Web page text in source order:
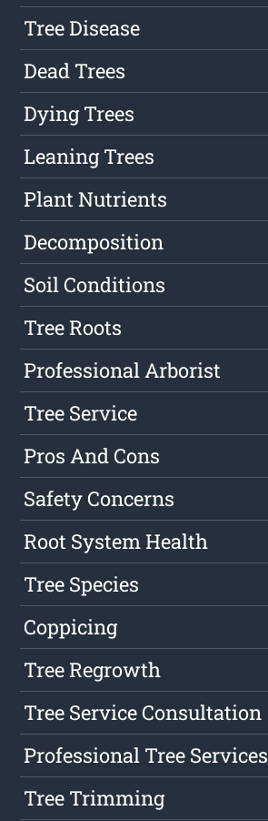
Tree Disease
Dead Trees
Dying Trees
Leaning Trees
Plant Nutrients
Decomposition
Soil Conditions
Tree Roots
Professional Arborist
Tree Service
Pros And Cons
Safety Concerns
Root System Health
Tree Species
Coppicing
Tree Regrowth
Tree Service Consultation
Professional Tree Services
Tree Trimming